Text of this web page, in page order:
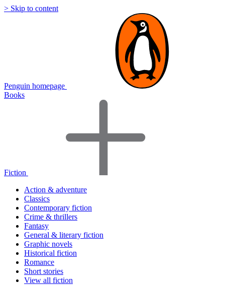
> Skip to content
Penguin homepage
Books
Fiction
Action & adventure
Classics
Contemporary fiction
Crime & thrillers
Fantasy
General & literary fiction
Graphic novels
Historical fiction
Romance
Short stories
View all fiction